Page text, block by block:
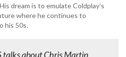
dream is to emulate Coldplay’s
where he continues to
his 50s.
talks about Chris Martin